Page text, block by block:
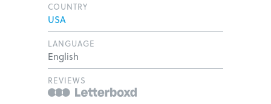
COUNTRY
USA
LANGUAGE
English
REVIEWS